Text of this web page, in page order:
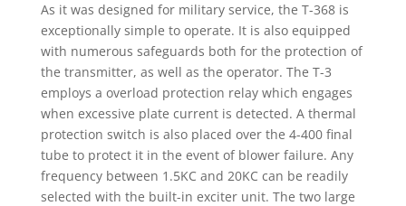
As it was designed for military service, the T-368 is
exceptionally simple to operate. It is also equipped
with numerous safeguards both for the protection of
the transmitter, as well as the operator. The T-3
employs a overload protection relay which engages
when excessive plate current is detected. A thermal
protection switch is also placed over the 4-400 final
tube to protect it in the event of blower failure. Any
frequency between 1.5KC and 20KC can be readily
selected with the built-in exciter unit. The two large